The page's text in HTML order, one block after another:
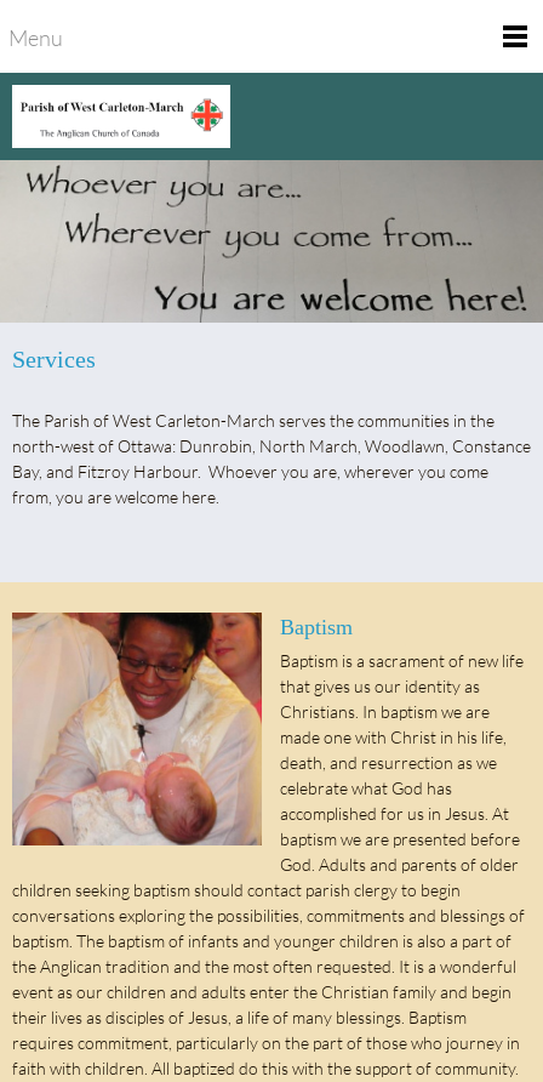
Menu
Services
The Parish of West Carleton-March serves the communities in the
north-west of Ottawa: Dunrobin, North March, Woodlawn, Constance
Bay, and Fitzroy Harbour. Whoever you are, wherever you come
from, you are welcome here.
Baptism
Baptism is a sacrament of new life
that gives us our identity as
Christians. In baptism we are
made one with Christ in his life,
death, and resurrection as we
celebrate what God has
accomplished for us in Jesus. At
baptism we are presented before
God. Adults and parents of older
children seeking baptism should contact parish clergy to begin
conversations exploring the possibilities, commitments and blessings of
baptism. The baptism of infants and younger children is also a part of
the Anglican tradition and the most often requested. It is a wonderful
event as our children and adults enter the Christian family and begin
their lives as disciples of Jesus, a life of many blessings. Baptism
requires commitment, particularly on the part of those who journey in
faith with children. All baptized do this with the support of community.